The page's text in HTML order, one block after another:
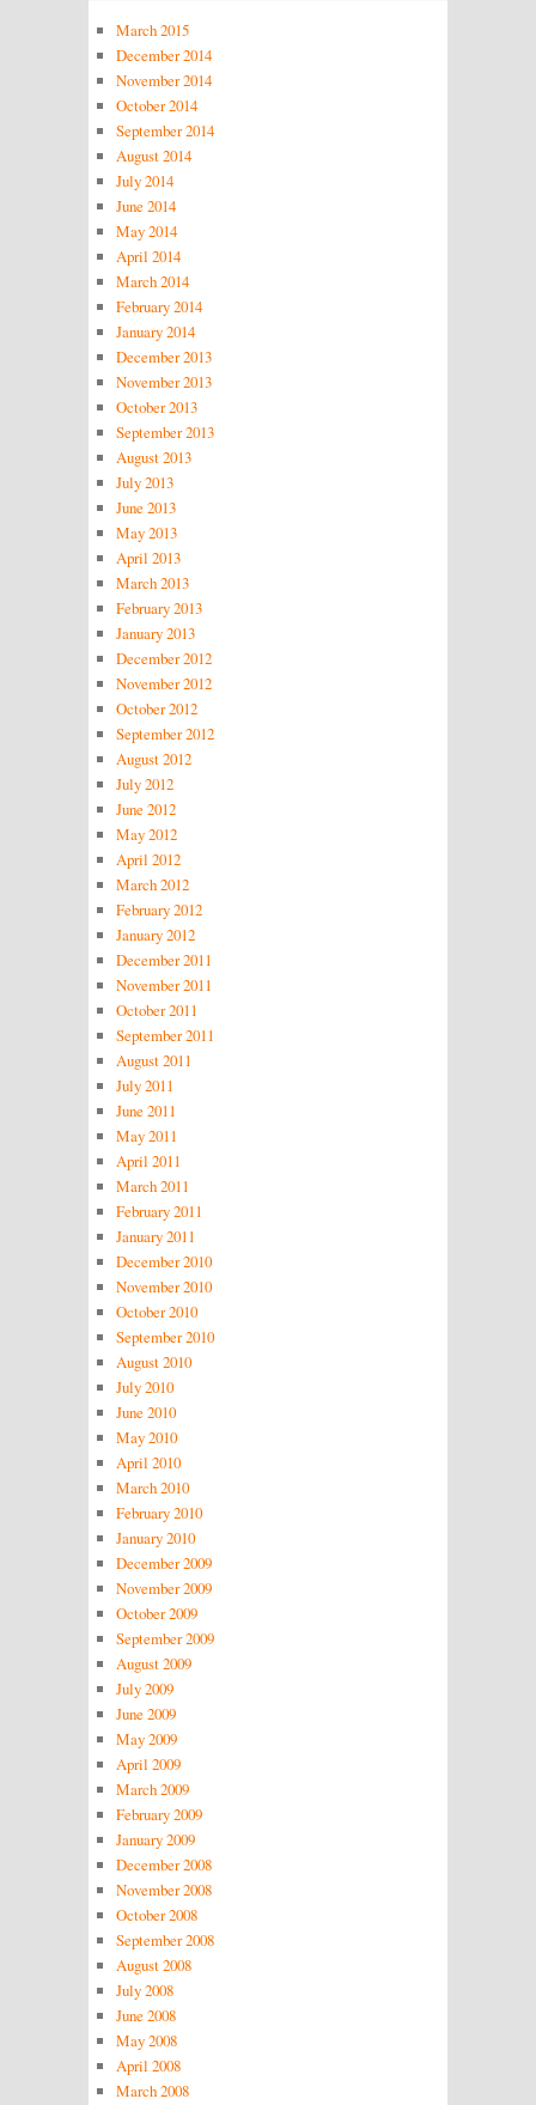
March 2015
December 2014
November 2014
October 2014
September 2014
August 2014
July 2014
June 2014
May 2014
April 2014
March 2014
February 2014
January 2014
December 2013
November 2013
October 2013
September 2013
August 2013
July 2013
June 2013
May 2013
April 2013
March 2013
February 2013
January 2013
December 2012
November 2012
October 2012
September 2012
August 2012
July 2012
June 2012
May 2012
April 2012
March 2012
February 2012
January 2012
December 2011
November 2011
October 2011
September 2011
August 2011
July 2011
June 2011
May 2011
April 2011
March 2011
February 2011
January 2011
December 2010
November 2010
October 2010
September 2010
August 2010
July 2010
June 2010
May 2010
April 2010
March 2010
February 2010
January 2010
December 2009
November 2009
October 2009
September 2009
August 2009
July 2009
June 2009
May 2009
April 2009
March 2009
February 2009
January 2009
December 2008
November 2008
October 2008
September 2008
August 2008
July 2008
June 2008
May 2008
April 2008
March 2008